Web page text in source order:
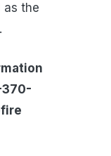
as the
370-